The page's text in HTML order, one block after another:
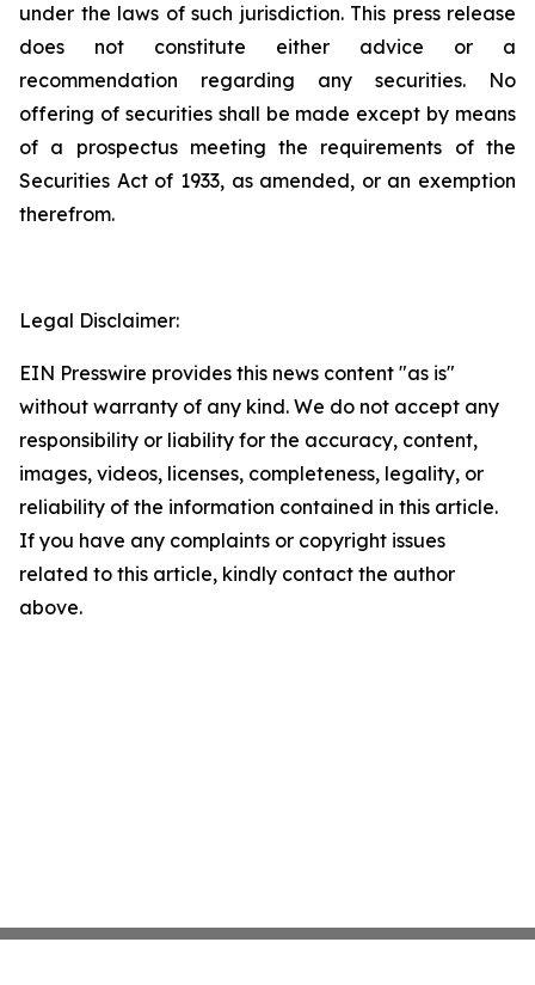
under the laws of such jurisdiction. This press release
does not constitute either advice or a
recommendation regarding any securities. No
offering of securities shall be made except by means
of a prospectus meeting the requirements of the
Securities Act of 1933, as amended, or an exemption
therefrom.
Legal Disclaimer:
EIN Presswire provides this news content "as is"
without warranty of any kind. We do not accept any
responsibility or liability for the accuracy, content,
images, videos, licenses, completeness, legality, or
reliability of the information contained in this article.
If you have any complaints or copyright issues
related to this article, kindly contact the author
above.